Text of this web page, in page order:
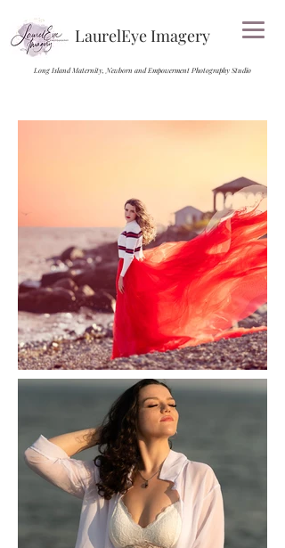
LaurelEye Imagery
Long Island Maternity, Newborn and Empowerment Photography Studio